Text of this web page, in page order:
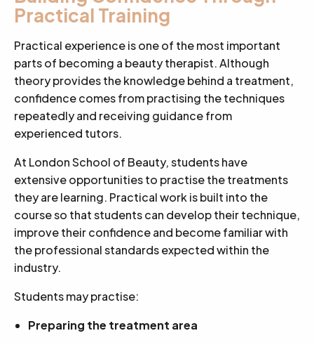
Practical Training
Practical experience is one of the most important
parts of becoming a beauty therapist. Although
theory provides the knowledge behind a treatment,
confidence comes from practising the techniques
repeatedly and receiving guidance from
experienced tutors.
At London School of Beauty, students have
extensive opportunities to practise the treatments
they are learning. Practical work is built into the
course so that students can develop their technique,
improve their confidence and become familiar with
the professional standards expected within the
industry.
Students may practise:
Preparing the treatment area